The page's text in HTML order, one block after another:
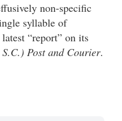
non-specific
syllable of
“report” on its
Post and Courier.